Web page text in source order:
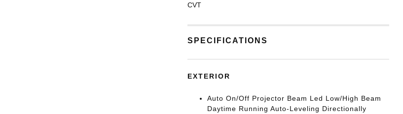
CVT
SPECIFICATIONS
EXTERIOR
Auto On/Off Projector Beam Led Low/High Beam
Daytime Running Auto-Leveling Directionally